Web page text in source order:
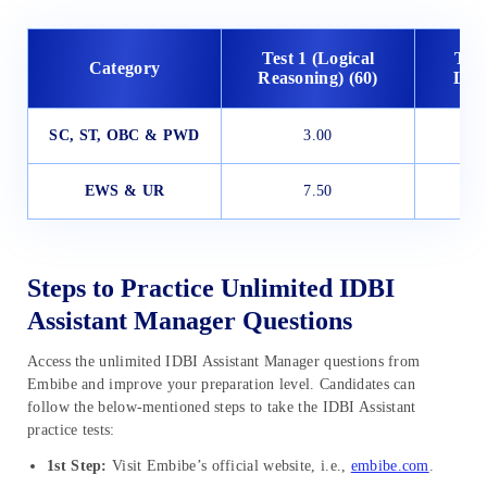
Category
Test 1 (Logical
Reasoning) (60)
SC, ST, OBC & PWD 3.00
EWS & UR 7.50
Steps to Practice Unlimited IDBI
Assistant Manager Questions
Access the unlimited IDBI Assistant Manager questions from
Embibe and improve your preparation level. Candidates can
follow the below-mentioned steps to take the IDBI Assistant
practice tests:
1st Step: Visit Embibe’s official website, i.e., embibe.com.